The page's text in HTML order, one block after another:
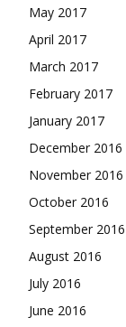
May 2017
April 2017
March 2017
February 2017
January 2017
December 2016
November 2016
October 2016
September 2016
August 2016
July 2016
June 2016